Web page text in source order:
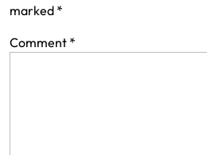
marked *
Comment *